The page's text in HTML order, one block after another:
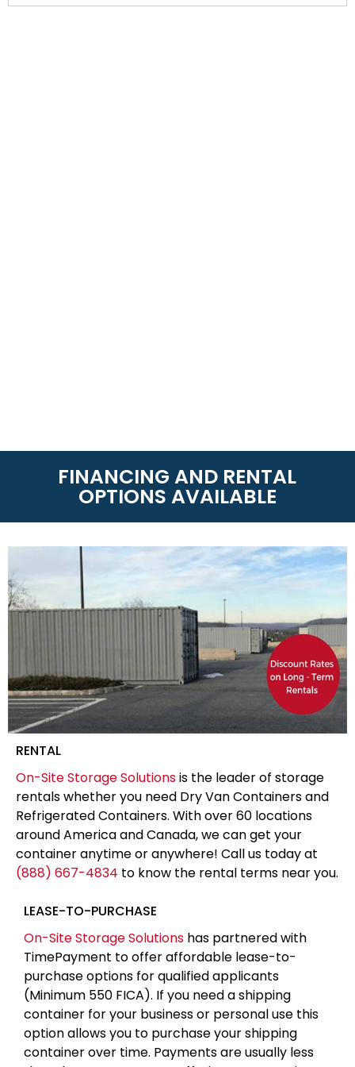
FINANCING AND RENTAL
OPTIONS AVAILABLE
RENTAL
On-Site Storage Solutionsis the leader of storage
rentals whether you need Dry Van Containers and
Refrigerated Containers. With over 60 locations
around America and Canada, we can get your
container anytime or anywhere! Call us today at
(888) 667-4834 to know the rental terms near you.
LEASE-TO-PURCHASE
On-Site Storage Solutions has partnered with
TimePayment to offer affordable lease-to-
purchase options for qualified applicants
(Minimum 550 FICA). If you need a shipping
container for your business or personal use this
option allows you to purchase your shipping
container over time. Payments are usually less